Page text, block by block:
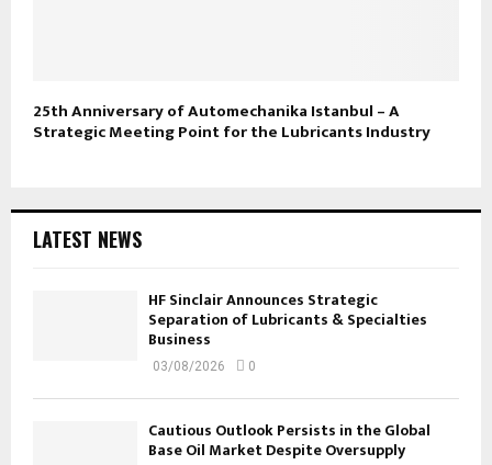
25th Anniversary of Automechanika Istanbul – A
Strategic Meeting Point for the Lubricants Industry
LATEST NEWS
HF Sinclair Announces Strategic
Separation of Lubricants & Specialties
Business
03/08/2026 0
Cautious Outlook Persists in the Global
Base Oil Market Despite Oversupply